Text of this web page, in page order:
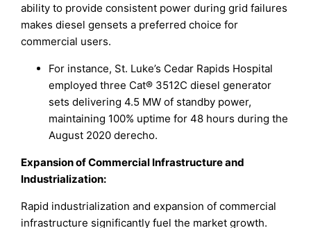
ability to provide consistent power during grid failures
makes diesel gensets a preferred choice for
commercial users.
For instance, St. Luke’s Cedar Rapids Hospital
employed three Cat® 3512C diesel generator
sets delivering 4.5 MW of standby power,
maintaining 100% uptime for 48 hours during the
August 2020 derecho.
Expansion of Commercial Infrastructure and
Industrialization:
Rapid industrialization and expansion of commercial
infrastructure significantly fuel the market growth.